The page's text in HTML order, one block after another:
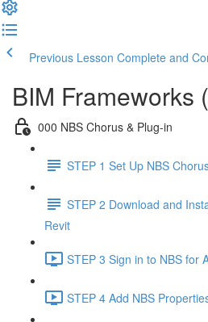
Previous Lesson Complete and
BIM Frameworks
000 NBS Chorus & Plug-in
STEP 1 Set Up NBS
STEP 2 Download and
Revit
STEP 3 Sign in to NBS for
STEP 4 Add NBS